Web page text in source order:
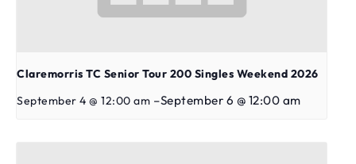
Claremorris TC Senior Tour 200 Singles Weekend 2026
September 4 @ 12:00 am –September 6 @ 12:00 am